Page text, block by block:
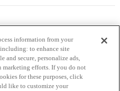
information from your
to enhance site
and secure, personalize ads,
marketing efforts. If you do not
for these purposes, click
like to customize your